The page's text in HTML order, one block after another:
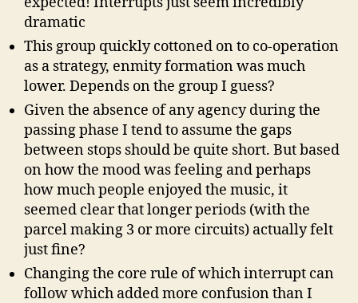
dramatic
This group quickly cottoned on to co-operation
as a strategy, enmity formation was much
lower. Depends on the group I guess?
Given the absence of any agency during the
passing phase I tend to assume the gaps
between stops should be quite short. But based
on how the mood was feeling and perhaps
how much people enjoyed the music, it
seemed clear that longer periods (with the
parcel making 3 or more circuits) actually felt
just fine?
Changing the core rule of which interrupt can
follow which added more confusion than I